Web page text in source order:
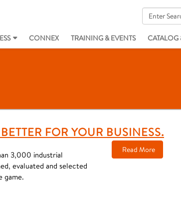
CONNEX TRAINING & EVENTS CATALOG
FOR YOUR BUSINESS.
3,000 industrial
evaluated and selected
game.
Read More